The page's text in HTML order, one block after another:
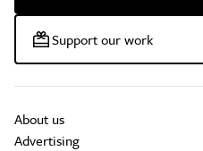
Support our work
About us
Advertising